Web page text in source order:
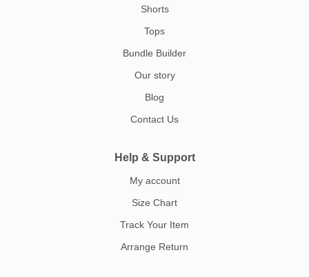
Shorts
Tops
Bundle Builder
Our story
Blog
Contact Us
Help & Support
My account
Size Chart
Track Your Item
Arrange Return